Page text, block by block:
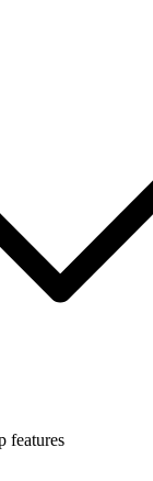
features